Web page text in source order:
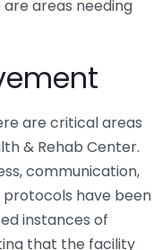
areas needing
are critical areas
& Rehab Center.
communication,
have been
instances of
that the facility